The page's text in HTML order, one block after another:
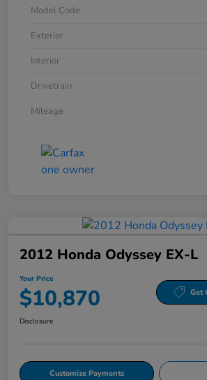
Model Code
Exterior
Interior
Drivetrain
Mileage
2012 Honda Odyssey EX-L
Your Price
$10,870 Get
Disclosure
Customize Payments